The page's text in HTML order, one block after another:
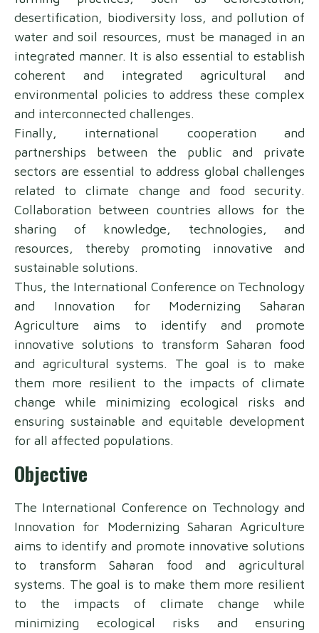
desertification, biodiversity loss, and pollution of
water and soil resources, must be managed in an
integrated manner. It is also essential to establish
coherent and integrated agricultural and
environmental policies to address these complex
and interconnected challenges.
Finally, international cooperation and
partnerships between the public and private
sectors are essential to address global challenges
related to climate change and food security.
Collaboration between countries allows for the
sharing of knowledge, technologies, and
resources, thereby promoting innovative and
sustainable solutions.
Thus, the International Conference on Technology
and Innovation for Modernizing Saharan
Agriculture aims to identify and promote
innovative solutions to transform Saharan food
and agricultural systems. The goal is to make
them more resilient to the impacts of climate
change while minimizing ecological risks and
ensuring sustainable and equitable development
for all affected populations.
Objective
The International Conference on Technology and
Innovation for Modernizing Saharan Agriculture
aims to identify and promote innovative solutions
to transform Saharan food and agricultural
systems. The goal is to make them more resilient
to the impacts of climate change while
minimizing ecological risks and ensuring